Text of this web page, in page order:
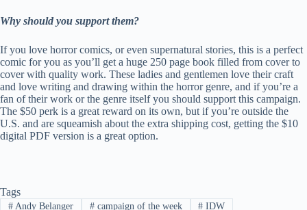
Why should you support them?
If you love horror comics, or even supernatural stories, this is a perfect
comic for you as you’ll get a huge 250 page book filled from cover to
cover with quality work. These ladies and gentlemen love their craft
and love writing and drawing within the horror genre, and if you’re a
fan of their work or the genre itself you should support this campaign.
The $50 perk is a great reward on its own, but if you’re outside the
U.S. and are squeamish about the extra shipping cost, getting the $10
digital PDF version is a great option.
Tags
#Andy Belanger #campaign of the week # IDW